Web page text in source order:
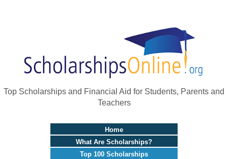
Top Scholarships and Financial Aid for Students, Parents and
Teachers
Home
What Are Scholarships?
Top 100 Scholarships